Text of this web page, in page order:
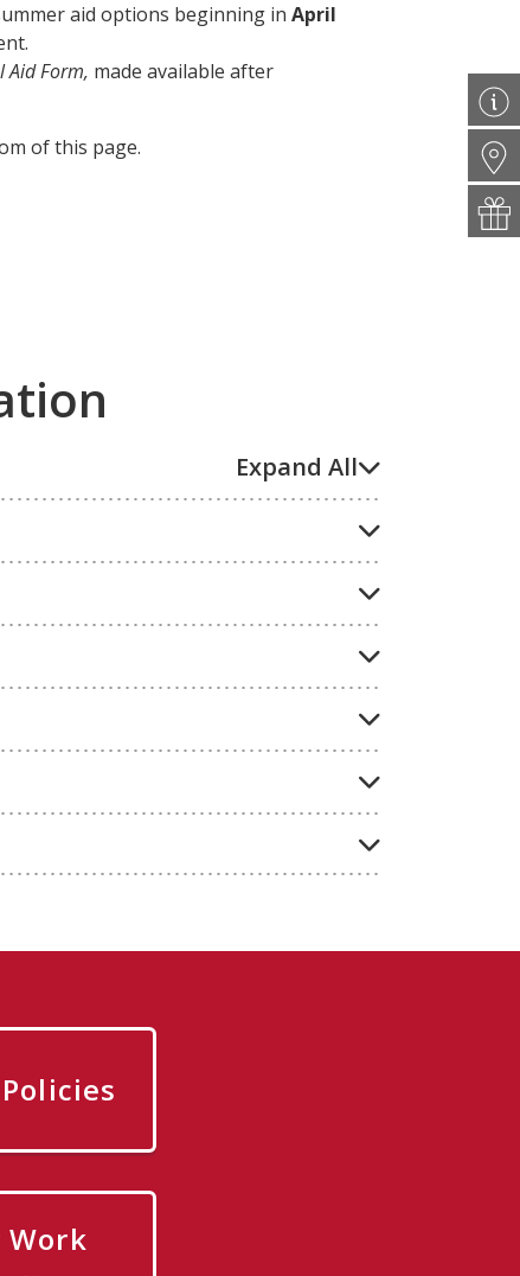
aid options beginning in April
Aid Form, made available after
of this page.
Expand All
Work